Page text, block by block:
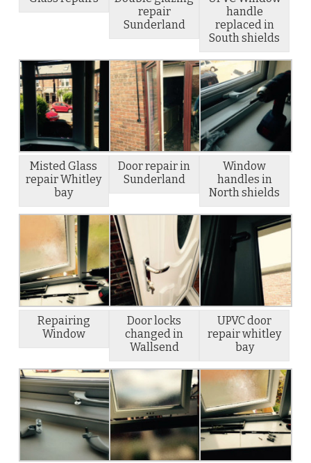
repair
Sunderland
handle
replaced in
South shields
Misted Glass
repair Whitley
bay
Door repair in
Sunderland
Window
handles in
North shields
Repairing
Window
Door locks
changed in
Wallsend
UPVC door
repair whitley
bay